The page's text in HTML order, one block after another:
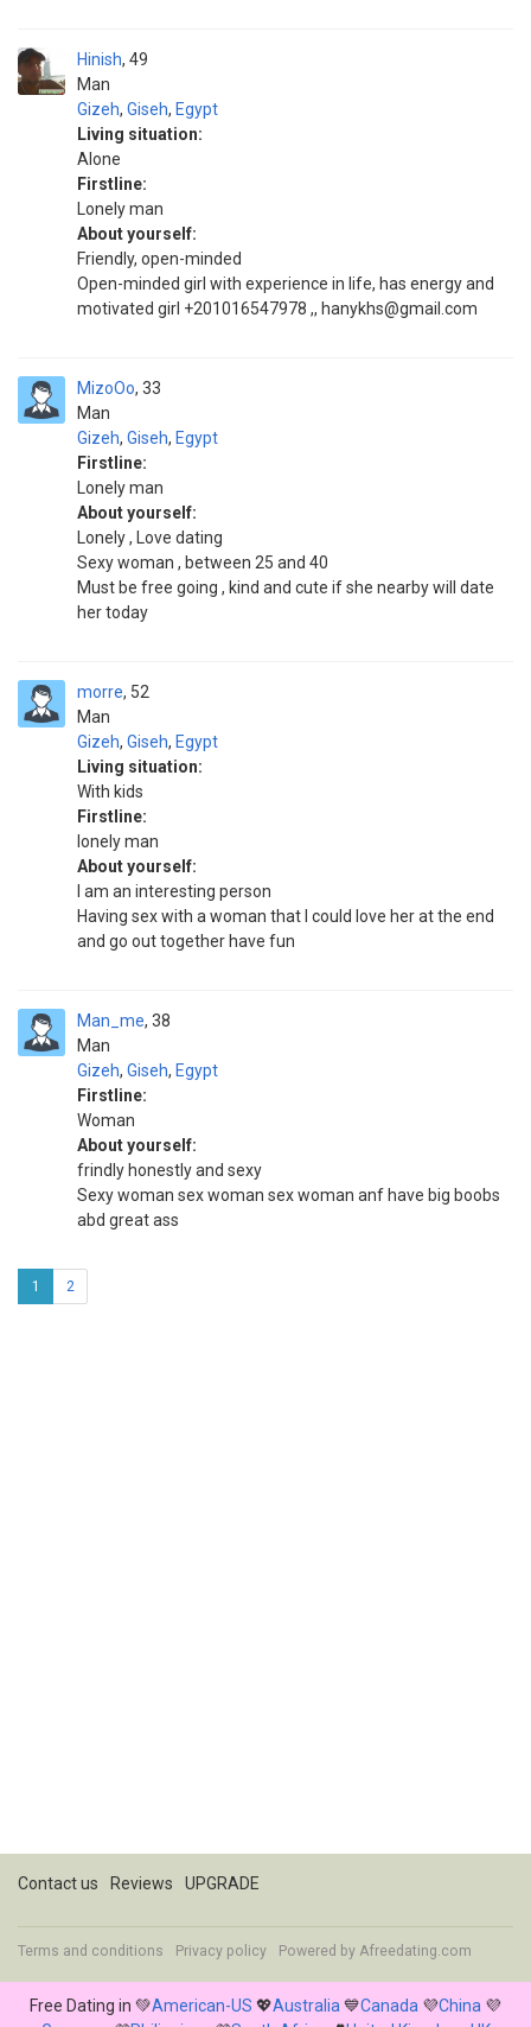
Hinish
Man
49
Gizeh, Giseh, Egypt
Living situation:
Alone
Firstline:
Lonely man
About yourself:
Friendly, open-minded
Open-minded girl with experience in life, has energy and
motivated girl +201016547978 ,, hanykhs@gmail.com
MizoOo
Man
33
Gizeh, Giseh, Egypt
Firstline:
Lonely man
About yourself:
Lonely , Love dating
Sexy woman , between 25 and 40
Must be free going , kind and cute if she nearby will date
her today
morre
Man
52
Gizeh, Giseh, Egypt
Living situation:
With kids
Firstline:
lonely man
About yourself:
I am an interesting person
Having sex with a woman that I could love her at the end
and go out together have fun
Man_me
Man
38
Gizeh, Giseh, Egypt
Firstline:
Woman
About yourself:
frindly honestly and sexy
Sexy woman sex woman sex woman anf have big boobs
abd great ass
1 2
Contact us Reviews UPGRADE
Terms and conditions Privacy policy Powered by Afreedating.com
Free Dating in 💚American-US 💖Australia 💙Canada 💜China 💜